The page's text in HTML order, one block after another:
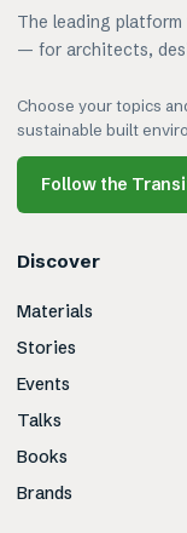
The leading
— for architects,
Choose your topics
sustainable built
Follow the
Discover
Materials
Stories
Events
Talks
Books
Brands